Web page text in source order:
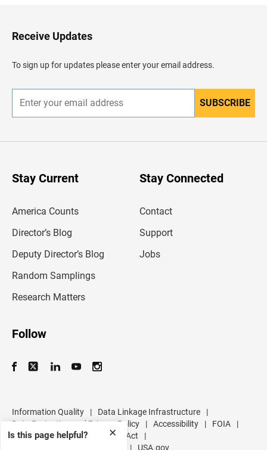
✕
Is this page helpful?
H
e
e
Receive Updates
To sign up for updates please enter your email address.
n
r
SUBSCRIBE
Stay Current
America Counts
Director’s Blog
Deputy Director’s Blog
Random Samplings
Research Matters
Stay Connected
Contact
Support
Jobs
Follow
Information Quality | Data Linkage Infrastructure
|
Data Protection and Privacy Policy
| Accessibility | FOIA
|
Inspector General
| No FEAR Act
|
| USA.gov